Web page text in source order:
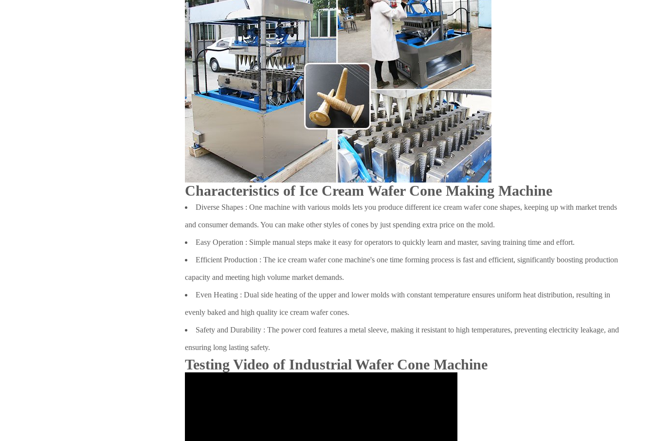
Characteristics of Ice Cream Wafer Cone Making Machine
Diverse Shapes : One machine with various molds lets you produce different ice cream wafer cone shapes, keeping up with market trends
and consumer demands. You can make other styles of cones by just spending extra price on the mold.
Easy Operation : Simple manual steps make it easy for operators to quickly learn and master, saving training time and effort.
Efficient Production : The ice cream wafer cone machine's one time forming process is fast and efficient, significantly boosting production
capacity and meeting high volume market demands.
Even Heating : Dual side heating of the upper and lower molds with constant temperature ensures uniform heat distribution, resulting in
evenly baked and high quality ice cream wafer cones.
Safety and Durability : The power cord features a metal sleeve, making it resistant to high temperatures, preventing electricity leakage, and
ensuring long lasting safety.
Testing Video of Industrial Wafer Cone Machine